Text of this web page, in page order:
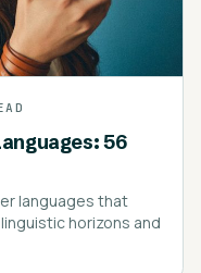
56
languages that
horizons and